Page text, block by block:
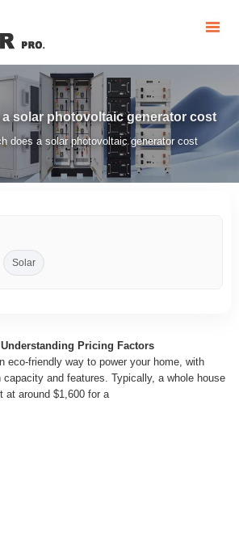
a solar photovoltaic generator cost
does a solar photovoltaic generator cost
Solar
Pricing Factors
eco-friendly way to power your home, with
and features. Typically, a whole house
at around $1,600 for a